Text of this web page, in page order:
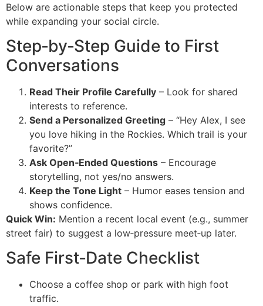
Below are actionable steps that keep you protected
while expanding your social circle.
Step‑by‑Step Guide to First
Conversations
Read Their Profile Carefully – Look for shared
interests to reference.
Send a Personalized Greeting – “Hey Alex, I see
you love hiking in the Rockies. Which trail is your
favorite?”
Ask Open‑Ended Questions – Encourage
storytelling, not yes/no answers.
Keep the Tone Light – Humor eases tension and
shows confidence.
Quick Win: Mention a recent local event (e.g., summer
street fair) to suggest a low‑pressure meet‑up later.
Safe First‑Date Checklist
Choose a coffee shop or park with high foot
traffic.